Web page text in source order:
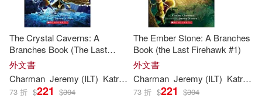
The Crystal Caverns: A
Branches Book (The Last
Firehawk #2)
外文書
Charman Jeremy (ILT) Katrina / Norton
73 折 $221 $304
The Ember Stone: A Branches
Book (the Last Firehawk #1)
外文書
Charman Jeremy (ILT) Katrina
73 折 $221 $304